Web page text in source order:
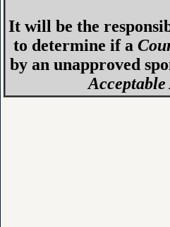
It will be the
to determine if a
by an unapproved